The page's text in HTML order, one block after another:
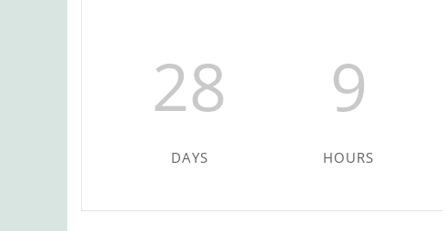
28
DAYS
9
HOURS